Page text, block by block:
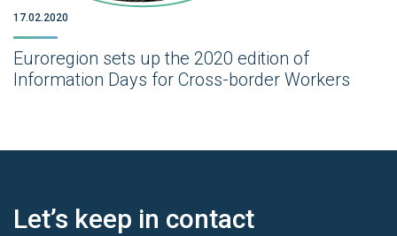
17.02.2020
Euroregion sets up the 2020 edition of
Information Days for Cross-border Workers
Let’s keep in contact